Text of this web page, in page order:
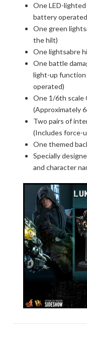
One LED-
battery
One green
the hilt)
One lightsabre
One battle
light-up
operated)
One 1/6th scale
(Approximately
Two pairs of
(Includes force-
One themed
Specially
and character